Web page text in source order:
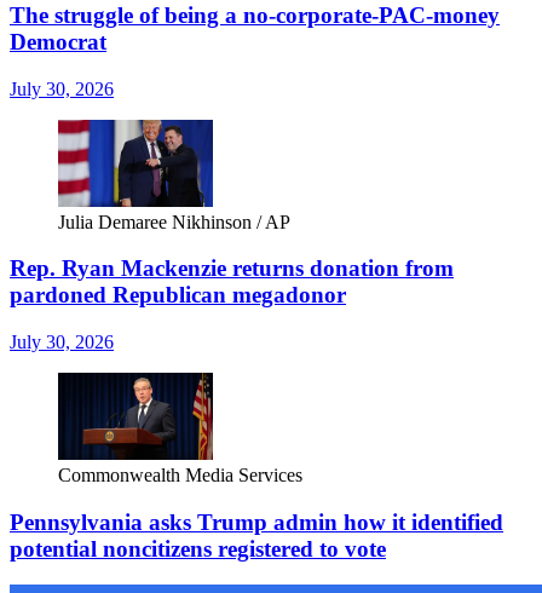
The struggle of being a no-corporate-PAC-money
Democrat
July 30, 2026
Julia Demaree Nikhinson / AP
Rep. Ryan Mackenzie returns donation from
pardoned Republican megadonor
July 30, 2026
Commonwealth Media Services
Pennsylvania asks Trump admin how it identified
potential noncitizens registered to vote